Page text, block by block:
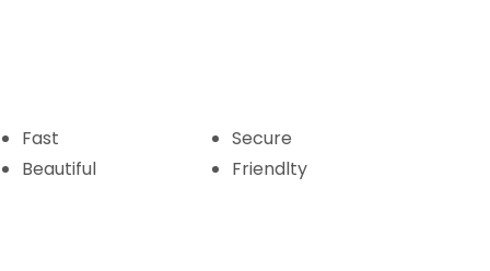
Fast
Secure
Beautiful
Friendlty